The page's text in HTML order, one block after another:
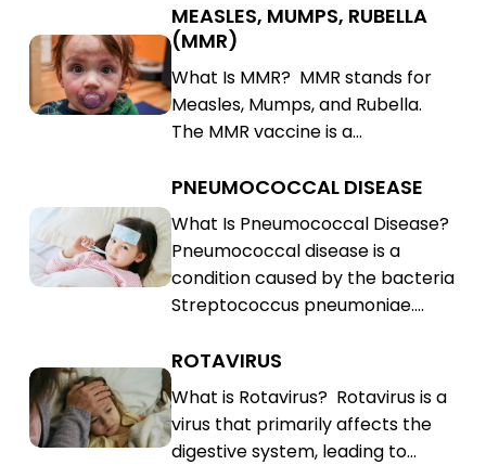
Measles,
Mumps,
Rubella
Measles,
Mumps,
Rubella
(MMR)
MEASLES, MUMPS, RUBELLA
(MMR)
What Is MMR? MMR stands for
Measles, Mumps, and Rubella.
The MMR vaccine is a…
Pneumococcal
Disease
Pneumococcal
Disease
PNEUMOCOCCAL DISEASE
What Is Pneumococcal Disease?
Pneumococcal disease is a
condition caused by the bacteria
Streptococcus pneumoniae.…
Rotavirus
Rotavirus
ROTAVIRUS
What is Rotavirus? Rotavirus is a
virus that primarily affects the
digestive system, leading to…